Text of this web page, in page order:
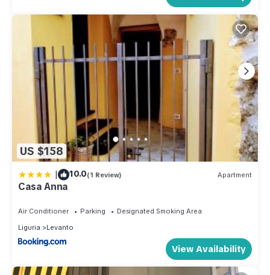
US $158
| 10.0(1 Review) Apartment
Casa Anna
Air Conditioner Parking
Designated Smoking Area
Liguria
Levanto
View Availability